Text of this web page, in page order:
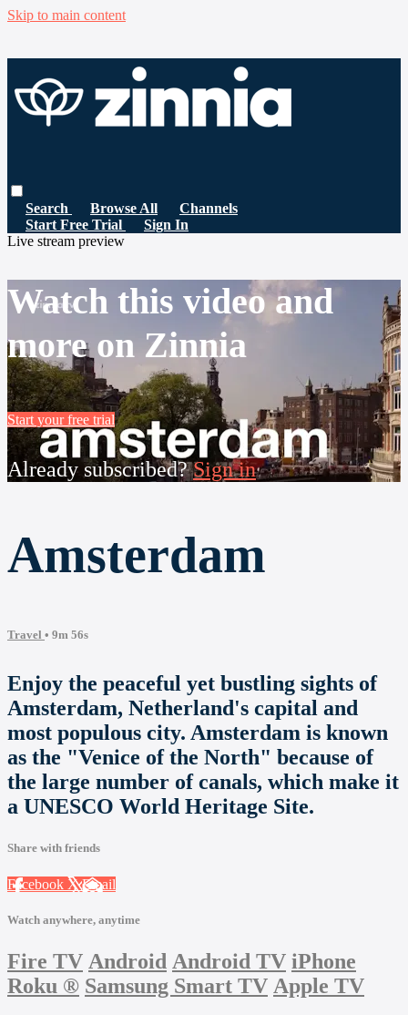
Skip to main content
Search Browse All
Channels
Start Free Trial
Sign In
Live stream preview
Watch this video and
more on Zinnia
Start your free trial
Already subscribed?Sign in
Amsterdam
Travel • 9m 56s
Enjoy the peaceful yet bustling sights of
Amsterdam, Netherland's capital and
most populous city. Amsterdam is known
as the "Venice of the North" because of
the large number of canals, which make it
a UNESCO World Heritage Site.
Share with friends
Facebook XEmail
Watch anywhere, anytime
Fire TV Android Android TV iPhone
Roku ® Samsung Smart TV Apple TV